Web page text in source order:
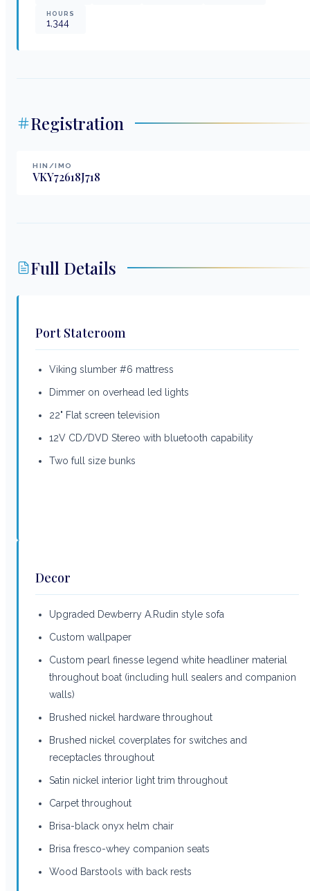
HOURS
1,344
Registration
HIN/IMO
VKY72618J718
Full Details
Port Stateroom
Viking slumber #6 mattress
Dimmer on overhead led lights
22" Flat screen television
12V CD/DVD Stereo with bluetooth capability
Two full size bunks
Decor
Upgraded Dewberry A.Rudin style sofa
Custom wallpaper
Custom pearl finesse legend white headliner material
throughout boat (including hull sealers and companion
walls)
Brushed nickel hardware throughout
Brushed nickel coverplates for switches and
receptacles throughout
Satin nickel interior light trim throughout
Carpet throughout
Brisa-black onyx helm chair
Brisa fresco-whey companion seats
Wood Barstools with back rests